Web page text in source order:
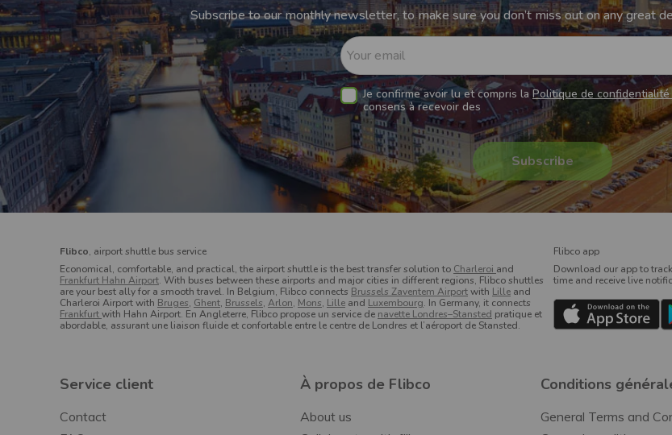
Subscribe to our monthly newsletter, to make sure you don’t miss out on any great
Your email
Je confirme avoir lu et compris la Politique de confidentialité
consens à recevoir des
Flibco, airport shuttle bus service
Economical, comfortable, and practical, the airport shuttle is the best transfer solution to Charleroi and
Frankfurt Hahn Airport. With buses between these airports and major cities in different regions, Flibco shuttles
are your best ally for a smooth travel. In Belgium, Flibco connects Brussels Zaventem Airportwith Lille and
Charleroi Airport with Bruges, Ghent, Brussels, Arlon, Mons, Lille and Luxembourg. In Germany, it connects
Frankfurtwith Hahn Airport. En Angleterre, Flibco propose un service de navette Londres–Stansted pratique et
abordable, assurant une liaison fluide et confortable entre le centre de Londres et l’aéroport de Stansted.
Flibco app
Download our app to
time and receive live
Service client
Contact
À propos de Flibco
About us
Conditions
General Terms and